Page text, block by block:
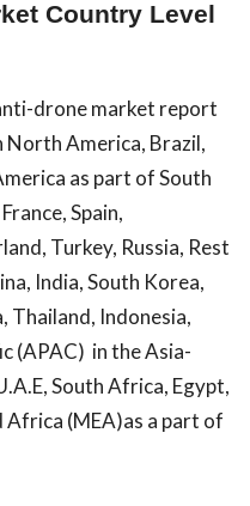
Country Level
drone market report
North America, Brazil,
as part of South
Spain,
Turkey, Russia, Rest
India, South Korea,
Thailand, Indonesia,
(APAC) in the Asia-
South Africa, Egypt,
Africa (MEA)as a part of